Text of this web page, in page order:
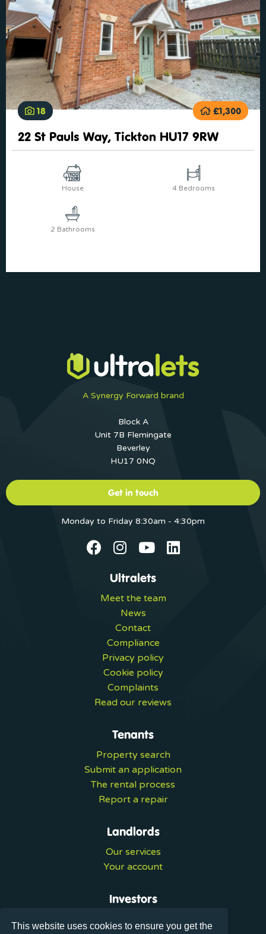
This website uses cookies to ensure you get the
18 £1,300
22 St Pauls Way, Tickton HU17 9RW
House 4 Bedrooms
2 Bathrooms
A Synergy Forward brand
Block A
Unit 7B Flemingate
Beverley
HU17 0NQ
Get in touch
Monday to Friday 8:30am - 4:30pm
Ultralets
Meet the team
News
Contact
Compliance
Privacy policy
Cookie policy
Complaints
Read our reviews
Tenants
Property search
Submit an application
The rental process
Report a repair
Landlords
Our services
Your account
Investors
Investment services